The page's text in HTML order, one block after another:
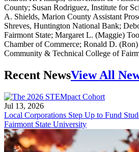
County; Susan Rodriguez, Institute for
A. Shields, Marion County Assistant
Shreves, Huntington National Bank;
Fairmont State; Margaret L. (Maggie)
Chamber of Commerce; Ronald D.
Community & Technical College of
Recent NewsView All
Jul 13, 2026
Local Corporations Step Up to Fund
Fairmont State University